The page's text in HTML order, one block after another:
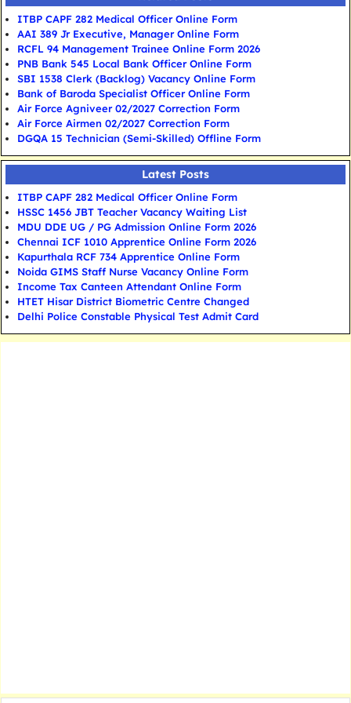
ITBP CAPF 282 Medical Officer Online Form
AAI 389 Jr Executive, Manager Online Form
RCFL 94 Management Trainee Online Form 2026
PNB Bank 545 Local Bank Officer Online Form
SBI 1538 Clerk (Backlog) Vacancy Online Form
Bank of Baroda Specialist Officer Online Form
Air Force Agniveer 02/2027 Correction Form
Air Force Airmen 02/2027 Correction Form
DGQA 15 Technician (Semi-Skilled) Offline Form
Latest Posts
ITBP CAPF 282 Medical Officer Online Form
HSSC 1456 JBT Teacher Vacancy Waiting List
MDU DDE UG / PG Admission Online Form 2026
Chennai ICF 1010 Apprentice Online Form 2026
Kapurthala RCF 734 Apprentice Online Form
Noida GIMS Staff Nurse Vacancy Online Form
Income Tax Canteen Attendant Online Form
HTET Hisar District Biometric Centre Changed
Delhi Police Constable Physical Test Admit Card